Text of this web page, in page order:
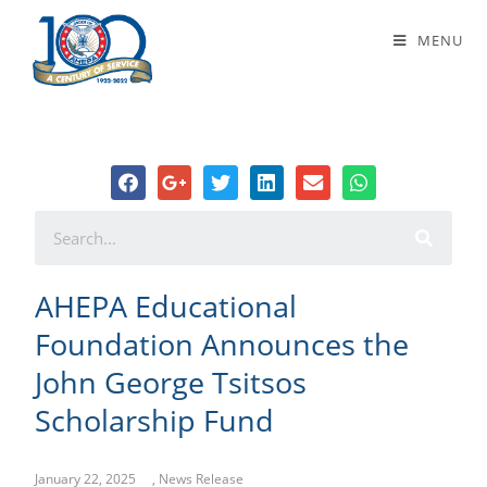
MENU
AHEPA Educational Foundation
Announces the John George Tsitsos
Scholarship Fund
AHEPA Educational
Foundation Announces the
John George Tsitsos
Scholarship Fund
January 22, 2025 , News Release